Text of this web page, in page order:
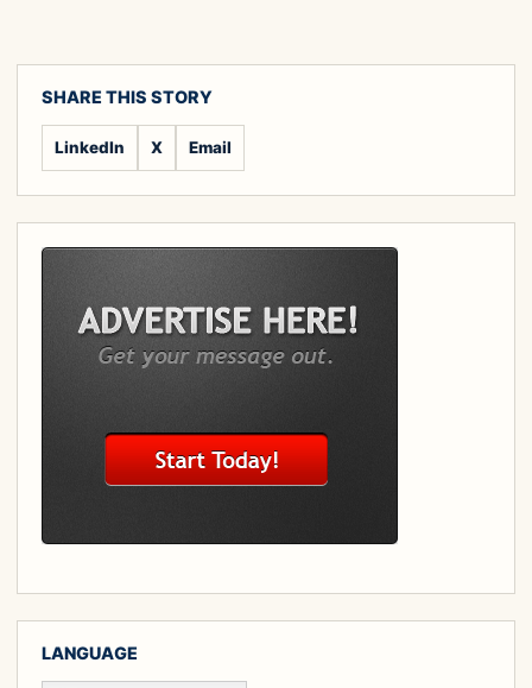
SHARE THIS STORY
LinkedIn X Email
LANGUAGE